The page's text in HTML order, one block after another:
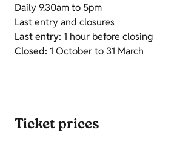
Daily 9.30am to 5pm
Last entry and closures
Last entry: 1 hour before closing
Closed: 1 October to 31 March
Ticket prices